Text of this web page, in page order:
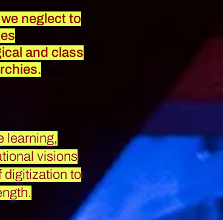
neglect to
and class
learning,
visions
digitization to